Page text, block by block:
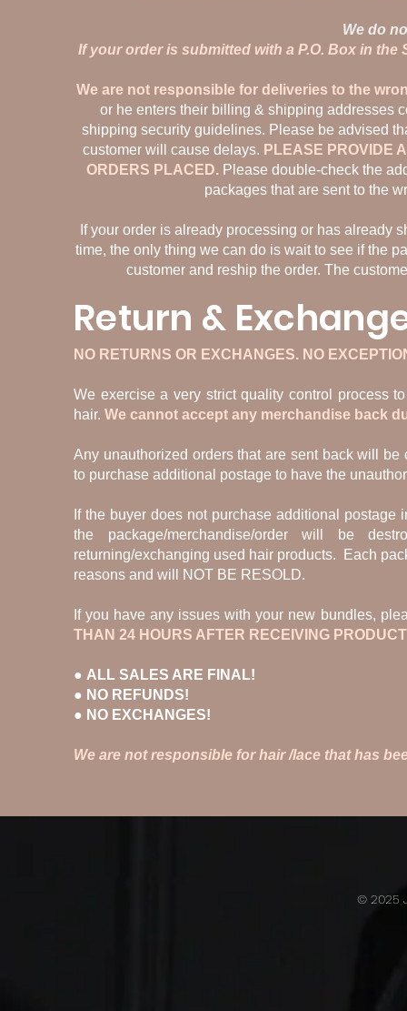
We do
If your order is submitted with a P.O. Box in
We are not responsible for deliveries to the
or he enters their billing & shipping addresses
shipping security guidelines. Please be advised
customer will cause delays. PLEASE PROVIDE
ORDERS PLACED. Please double-check the
packages that are sent to the
If your order is already processing or has already
time, the only thing we can do is wait to see if the
customer and reship the order. The
Return &
NO RETURNS OR EXCHANGES. NO
We exercise a very strict quality control process
hair. We cannot accept any merchandise back
Any unauthorized orders that are sent back will
to purchase additional postage to have the
If the buyer does not purchase additional
the package/merchandise/order will be
returning/exchanging used hair products. Each
reasons and will NOT BE RESOLD.
If you have any issues with your new bundles,
THAN 24 HOURS AFTER RECEIVING PRODUCT
● ALL SALES ARE FINAL!
● NO REFUNDS!
● NO EXCHANGES!
We are not responsible for hair /lace that has
© 2025